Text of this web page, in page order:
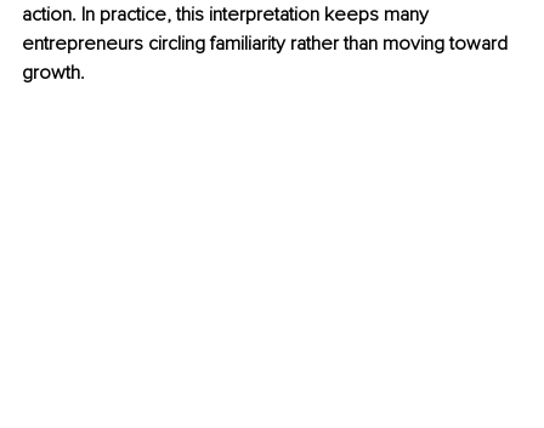
action. In practice, this interpretation keeps many
entrepreneurs circling familiarity rather than moving toward
growth.